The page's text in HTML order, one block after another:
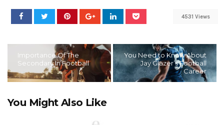
4531 Views
Importance Of The
Secondary In Football
You Need to Know About
Jay Glazer’s Football
Career
You Might Also Like